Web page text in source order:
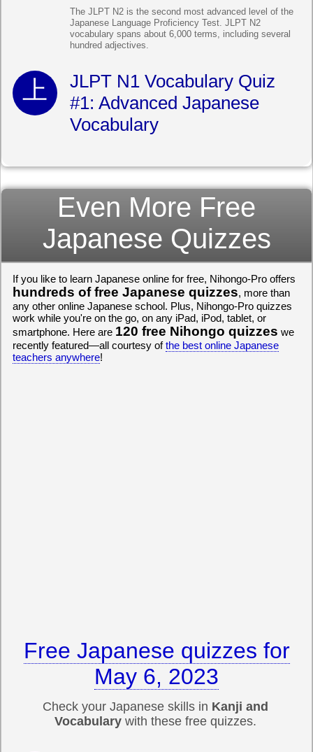
The JLPT N2 is the second most advanced level of the
Japanese Language Proficiency Test. JLPT N2
vocabulary spans about 6,000 terms, including several
hundred adjectives.
JLPT N1 Vocabulary Quiz
#1: Advanced Japanese
Vocabulary
Even More Free
Japanese Quizzes
If you like to learn Japanese online for free, Nihongo-Pro offers
hundreds of free Japanese quizzes, more than
any other online Japanese school. Plus, Nihongo-Pro quizzes
work while you're on the go, on any iPad, iPod, tablet, or
smartphone. Here are 120 free Nihongo quizzes we
recently featured—all courtesy ofthe best online Japanese
teachers anywhere!
Free Japanese quizzes for
May 6, 2023
Check your Japanese skills in Kanji and
Vocabularywith these free quizzes.